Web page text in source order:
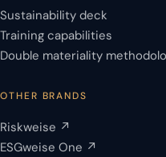
Sustainability deck
Training capabilities
Double materiality
OTHER BRANDS
Riskweise ↗
ESGweise One ↗